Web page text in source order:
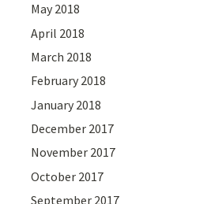
May 2018
April 2018
March 2018
February 2018
January 2018
December 2017
November 2017
October 2017
September 2017